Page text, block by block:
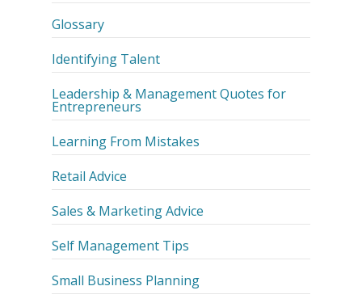
Glossary
Identifying Talent
Leadership & Management Quotes for
Entrepreneurs
Learning From Mistakes
Retail Advice
Sales & Marketing Advice
Self Management Tips
Small Business Planning